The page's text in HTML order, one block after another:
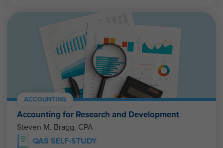
ACCOUNTING
Accounting for Research and Development
Steven M. Bragg, CPA
QAS SELF-STUDY